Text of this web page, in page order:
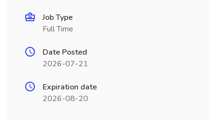
Job Type
Full Time
Date Posted
2026-07-21
Expiration date
2026-08-20